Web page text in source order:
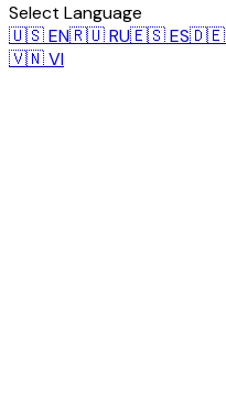
Select Language
🇺🇸EN🇷🇺RU🇪🇸ES🇩🇪
🇻🇳VI